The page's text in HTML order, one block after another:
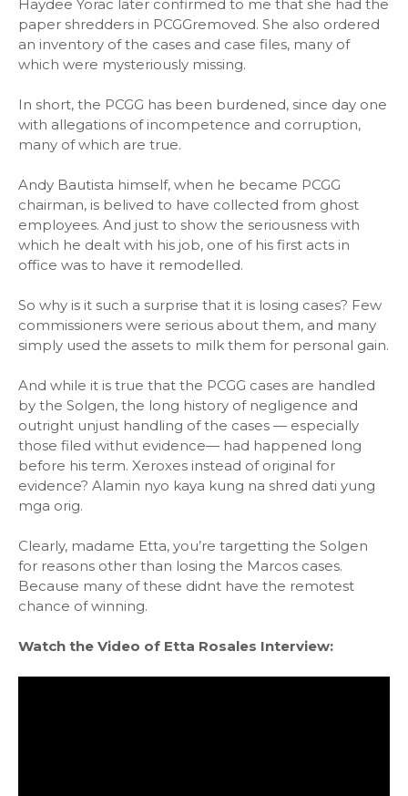
Haydee Yorac later confirmed to me that she had the
paper shredders in PCGGremoved. She also ordered
an inventory of the cases and case files, many of
which were mysteriously missing.
In short, the PCGG has been burdened, since day one
with allegations of incompetence and corruption,
many of which are true.
Andy Bautista himself, when he became PCGG
chairman, is belived to have collected from ghost
employees. And just to show the seriousness with
which he dealt with his job, one of his first acts in
office was to have it remodelled.
So why is it such a surprise that it is losing cases? Few
commissioners were serious about them, and many
simply used the assets to milk them for personal gain.
And while it is true that the PCGG cases are handled
by the Solgen, the long history of negligence and
outright unjust handling of the cases — especially
those filed withut evidence— had happened long
before his term. Xeroxes instead of original for
evidence? Alamin nyo kaya kung na shred dati yung
mga orig.
Clearly, madame Etta, you’re targetting the Solgen
for reasons other than losing the Marcos cases.
Because many of these didnt have the remotest
chance of winning.
Watch the Video of Etta Rosales Interview: